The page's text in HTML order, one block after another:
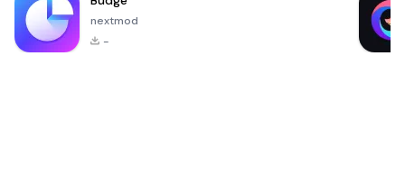
nextmod
-